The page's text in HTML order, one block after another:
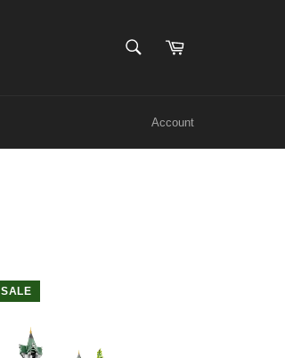
SEARCH
Cart
Account
SALE